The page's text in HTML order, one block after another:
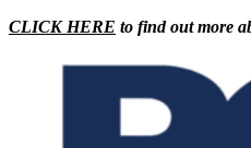
CLICK HERE to find out more